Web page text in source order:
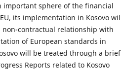
important sphere of the financial
its implementation in Kosovo
non-contractual relationship with
of European standards in
will be treated through a brief
Reports related to Kosovo